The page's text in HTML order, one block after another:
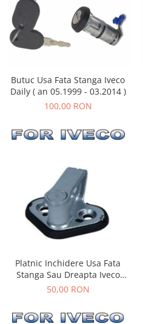
Butuc Usa Fata Stanga Iveco
Daily ( an 05.1999 - 03.2014 )
100,00 RON
Platnic Inchidere Usa Fata
Stanga Sau Dreapta Iveco
Daily ( an 01.1990 - 03.2014 )
50,00 RON